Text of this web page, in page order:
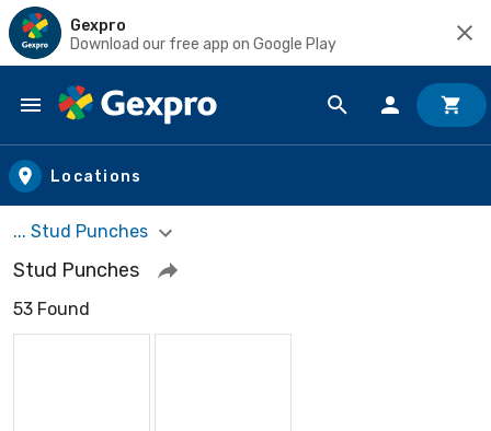
Gexpro
Download our free app on Google Play
Skip to main content
Locations
... Stud Punches
Stud Punches
53 Found